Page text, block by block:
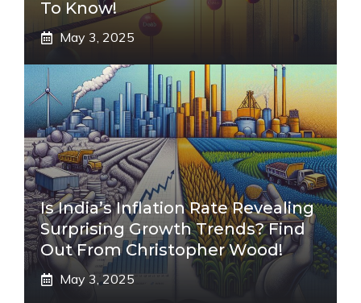
To Know!
May 3, 2025
Is India’s Inflation Rate Revealing
Surprising Growth Trends? Find
Out From Christopher Wood!
May 3, 2025